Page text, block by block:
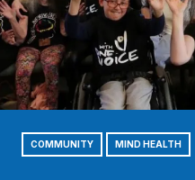
COMMUNITY MIND HEALTH